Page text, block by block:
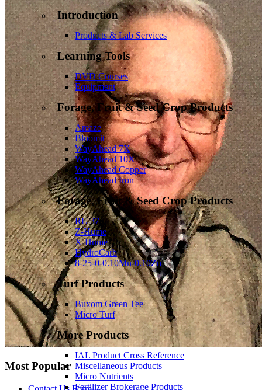
Introduction
Products & Lab Services
Learning Tools
DVD Courses
Equipment
Forage, Fruit & Seed Crop Products
Amaze
Bloomit
WayAhead 7X
WayAhead 10X
WayAhead Copper
WayAhead Iron
Forage, Fruit & Seed Crop Products
RL-37
Z-Hume
X-Hume
HydroCarb
8-25-0-0.10Mn-0.10Zn
Turf Products
Buxom Green Tee
Micro Turf
More Products
IAL Product Cross Reference
Miscellaneous Products
Micro Nutrients
Fertilizer Brokerage Products
Most Popular